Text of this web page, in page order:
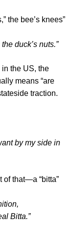
the bee’s knees”
duck’s nuts.”
the US, the
means “are
traction.
by my side in
of that—a “bitta”
Bitta.”